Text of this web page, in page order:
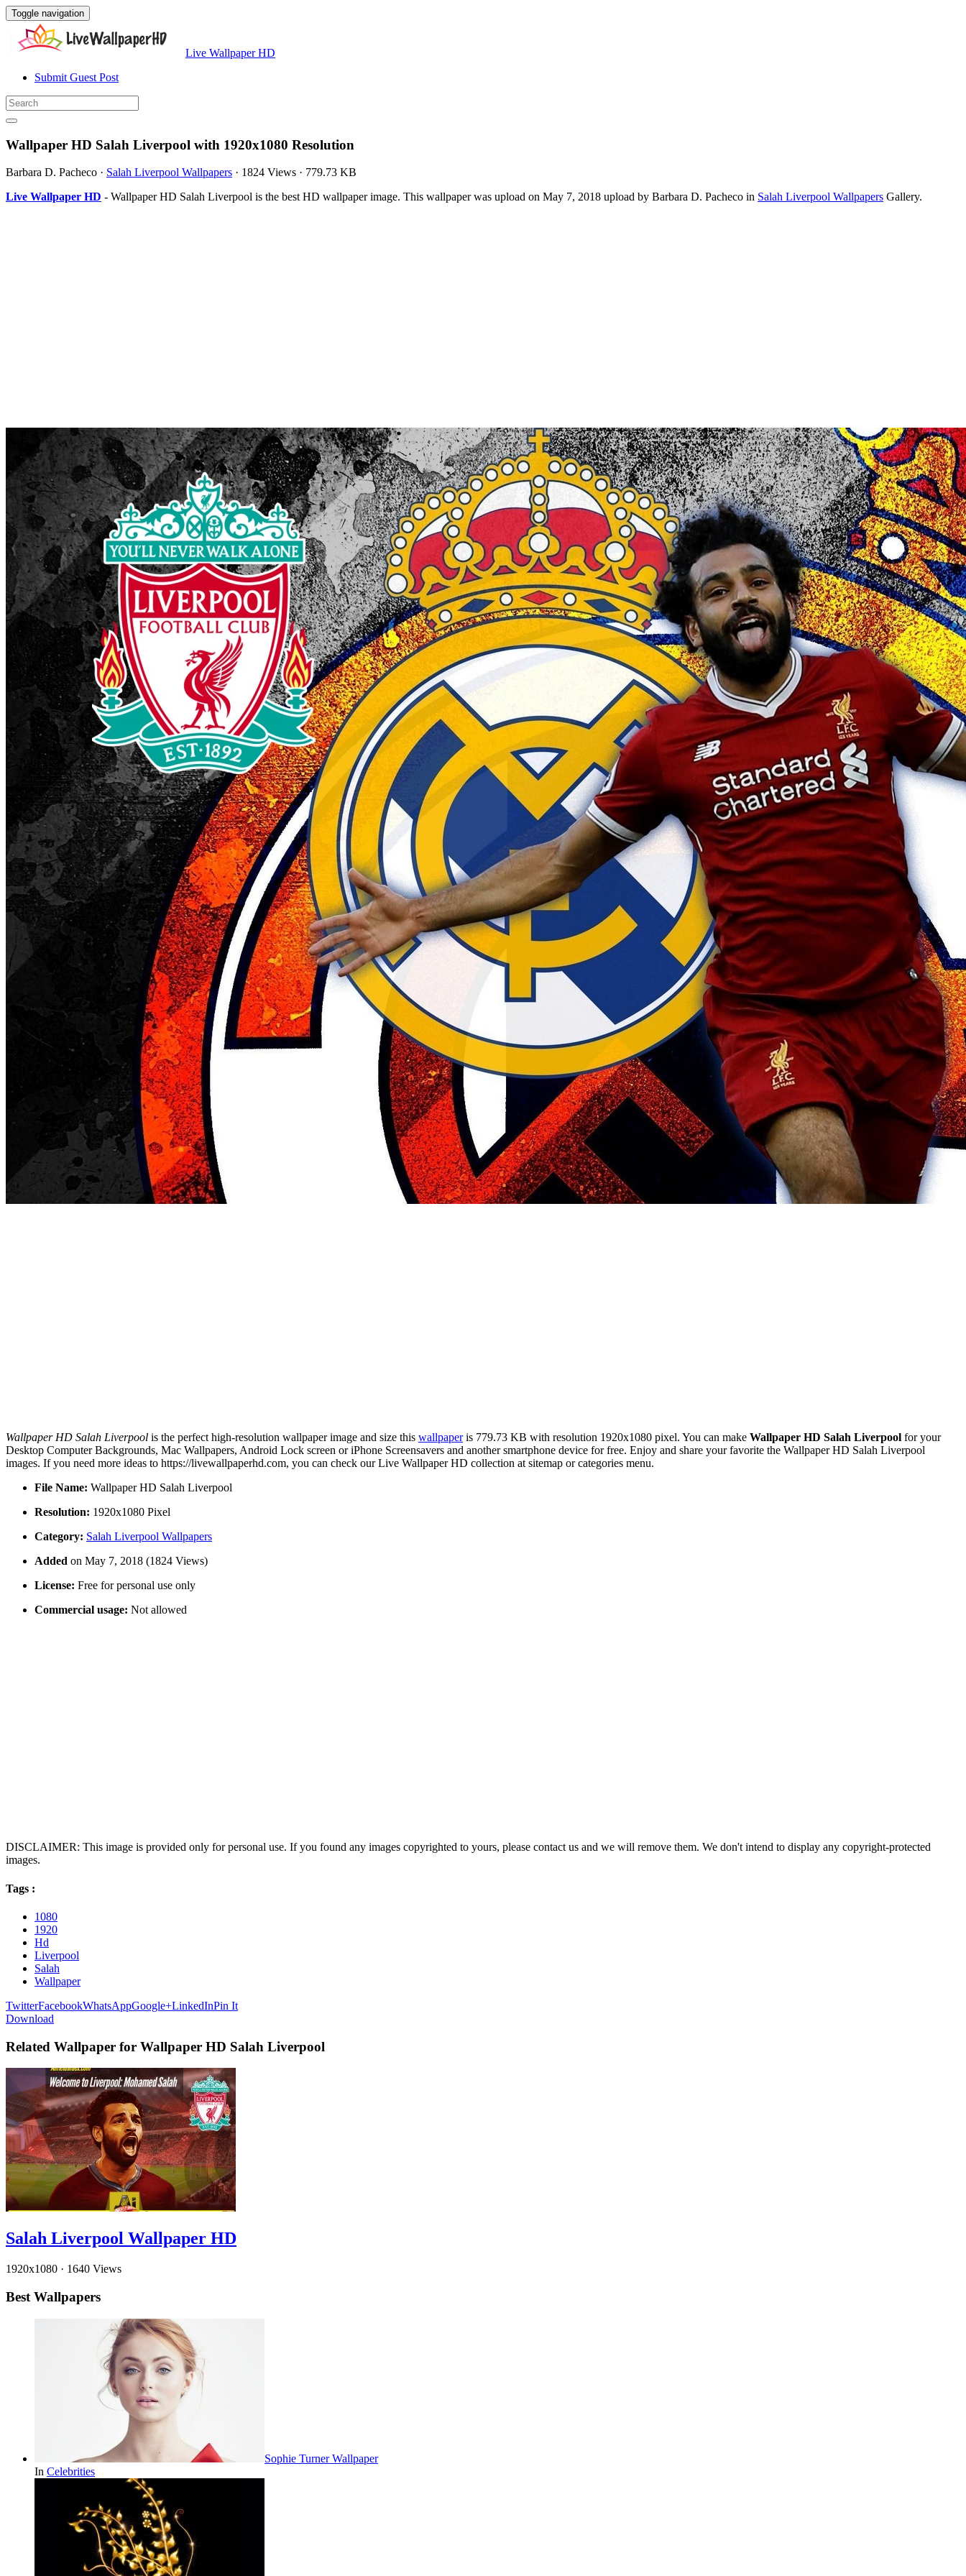
Toggle navigation
Live Wallpaper HD
Submit Guest Post
Wallpaper HD Salah Liverpool with 1920x1080 Resolution
Barbara D. Pacheco · Salah Liverpool Wallpapers · 1824 Views · 779.73 KB
Live Wallpaper HD - Wallpaper HD Salah Liverpool is the best HD wallpaper image. This wallpaper was upload on May 7, 2018 upload by Barbara D. Pacheco in Salah Liverpool Wallpapers Gallery.
Wallpaper HD Salah Liverpool is the perfect high-resolution wallpaper image and size this wallpaperis 779.73 KB with resolution 1920x1080 pixel. You can make Wallpaper HD Salah Liverpool for your
Desktop Computer Backgrounds, Mac Wallpapers, Android Lock screen or iPhone Screensavers and another smartphone device for free. Enjoy and share your favorite the Wallpaper HD Salah Liverpool
images. If you need more ideas to https://livewallpaperhd.com, you can check our Live Wallpaper HD collection at sitemap or categories menu.
File Name: Wallpaper HD Salah Liverpool
Resolution: 1920x1080 Pixel
Category: Salah Liverpool Wallpapers
Added on May 7, 2018 (1824 Views)
License: Free for personal use only
Commercial usage: Not allowed
DISCLAIMER: This image is provided only for personal use. If you found any images copyrighted to yours, please contact us and we will remove them. We don't intend to display any copyright-protected
images.
Tags :
1080
1920
Hd
Liverpool
Salah
Wallpaper
TwitterFacebookWhatsAppGoogle+LinkedInPin It
Download
Related Wallpaper for Wallpaper HD Salah Liverpool
Salah Liverpool Wallpaper HD
1920x1080 · 1640 Views
Best Wallpapers
Sophie Turner Wallpaper
In Celebrities